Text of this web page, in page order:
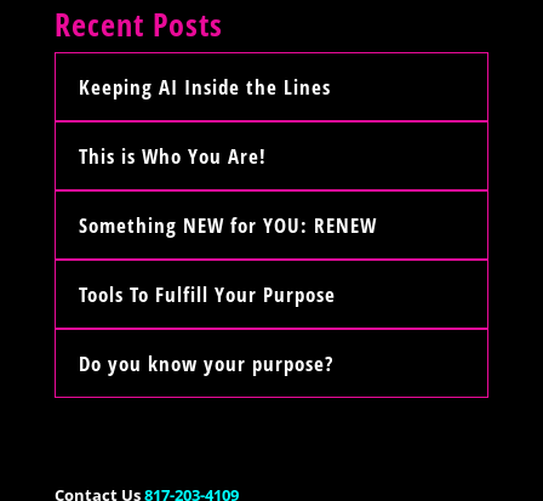
Recent Posts
Keeping AI Inside the Lines
This is Who You Are!
Something NEW for YOU: RENEW
Tools To Fulfill Your Purpose
Do you know your purpose?
Contact Us817-203-4109